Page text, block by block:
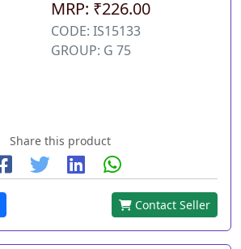
MRP: ₹226.00
CODE: IS15133
GROUP: G 75
Share this product
Contact Seller